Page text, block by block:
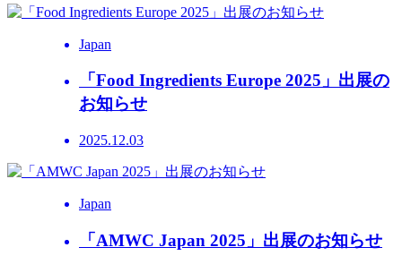
Japan
「Food Ingredients Europe 2025」出展の
お知らせ
2025.12.03
Japan
「AMWC Japan 2025」出展のお知らせ